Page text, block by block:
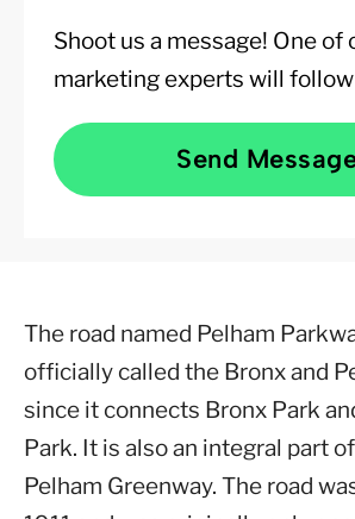
Shoot us a message! One of
marketing experts will
Send
The road named Pelham
officially called the Bronx and
since it connects Bronx Park
Park. It is also an integral part
Pelham Greenway. The road